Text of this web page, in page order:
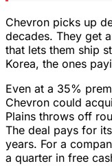
Chevron picks up
decades. They get
that lets them ship
Korea, the ones
Even at a 35%
Chevron could
Plains throws off
The deal pays for
years. For a
a quarter in free